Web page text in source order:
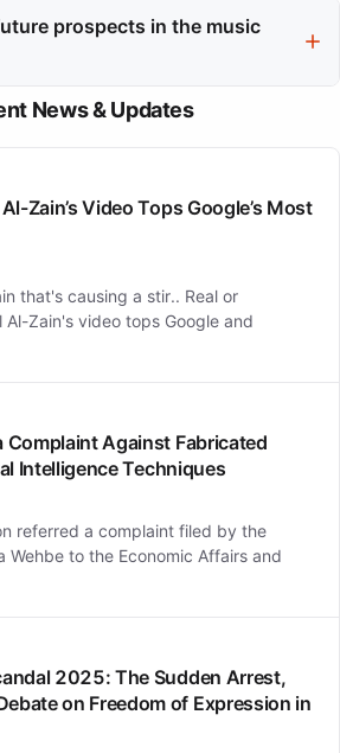
vision without compromising her
prospects in the music
appear promising as she navigates
while staying true to her soulful roots,
News & Updates
Zain’s Video Tops Google’s Most
that's causing a stir.. Real or
Al-Zain's video tops Google and
Complaint Against Fabricated
Intelligence Techniques
referred a complaint filed by the
Wehbe to the Economic Affairs and
2025: The Sudden Arrest,
on Freedom of Expression in